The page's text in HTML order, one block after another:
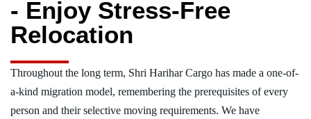
- Enjoy Stress-Free
Relocation
Throughout the long term, Shri Harihar Cargo has made a one-of-
a-kind migration model, remembering the prerequisites of every
person and their selective moving requirements. We have